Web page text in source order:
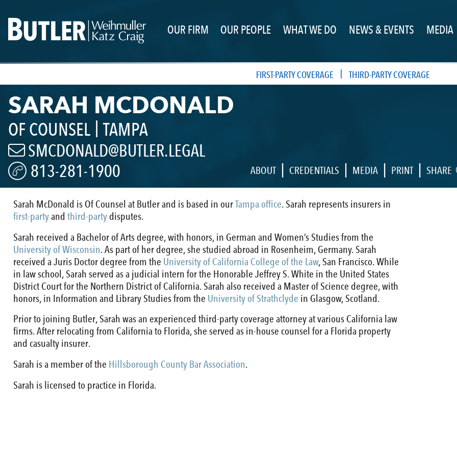
OUR FIRM OUR PEOPLE WHAT WE DO NEWS & EVENTS MEDIA
FIRST-PARTY COVERAGE THIRD-PARTY COVERAGE
SARAH MCDONALD
OF COUNSEL TAMPA
SMCDONALD@BUTLER.LEGAL
813-281-1900
ABOUT | CREDENTIALS | MEDIA | PRINT | SHARE
Sarah McDonald is Of Counsel at Butler and is based in ourTampa office. Sarah represents insurers in
first-partyand third-partydisputes.
Sarah received a Bachelor of Arts degree, with honors, in German and Women’s Studies from the
University of Wisconsin. As part of her degree, she studied abroad in Rosenheim, Germany. Sarah
received a Juris Doctor degree from the University of California College of the Law, San Francisco. While
in law school, Sarah served as a judicial intern for the Honorable Jeffrey S. White in the United States
District Court for the Northern District of California. Sarah also received a Master of Science degree, with
honors, in Information and Library Studies from the University of Strathclyde in Glasgow, Scotland.
Prior to joining Butler, Sarah was an experienced third-party coverage attorney at various California law
firms. After relocating from California to Florida, she served as in-house counsel for a Florida property
and casualty insurer.
Sarah is a member of the Hillsborough County Bar Association.
Sarah is licensed to practice in Florida.